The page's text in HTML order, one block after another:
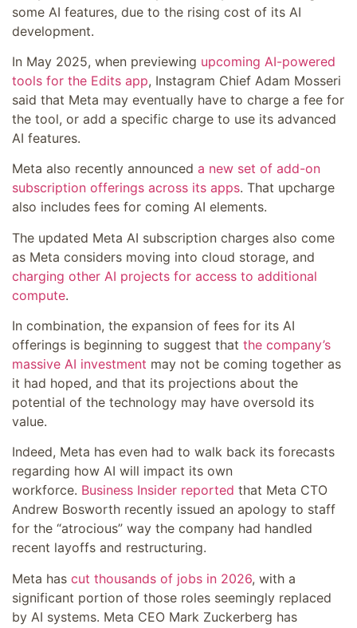
some AI features, due to the rising cost of its AI
development.
In May 2025, when previewing upcoming AI-powered
tools for the Edits app, Instagram Chief Adam Mosseri
said that Meta may eventually have to charge a fee for
the tool, or add a specific charge to use its advanced
AI features.
Meta also recently announced a new set of add-on
subscription offerings across its apps. That upcharge
also includes fees for coming AI elements.
The updated Meta AI subscription charges also come
as Meta considers moving into cloud storage, and
charging other AI projects for access to additional
compute.
In combination, the expansion of fees for its AI
offerings is beginning to suggest that the company’s
massive AI investment may not be coming together as
it had hoped, and that its projections about the
potential of the technology may have oversold its
value.
Indeed, Meta has even had to walk back its forecasts
regarding how AI will impact its own
workforce. Business Insider reported that Meta CTO
Andrew Bosworth recently issued an apology to staff
for the “atrocious” way the company had handled
recent layoffs and restructuring.
Meta has cut thousands of jobs in 2026, with a
significant portion of those roles seemingly replaced
by AI systems. Meta CEO Mark Zuckerberg has